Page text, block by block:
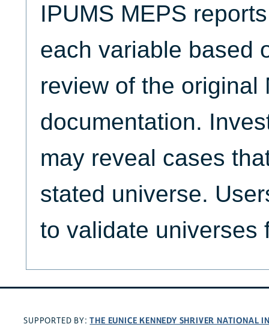
IPUMS MEPS
each variable based
review of the original
documentation.
may reveal cases
stated universe.
to validate universes
SUPPORTED BY:THE EUNICE KENNEDY SHRIVER NATIONAL